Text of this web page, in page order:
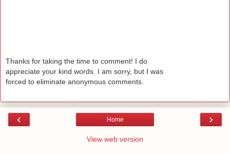
Thanks for taking the time to comment! I do
appreciate your kind words. I am sorry, but I was
forced to eliminate anonymous comments.
‹ ›
Home
View web version